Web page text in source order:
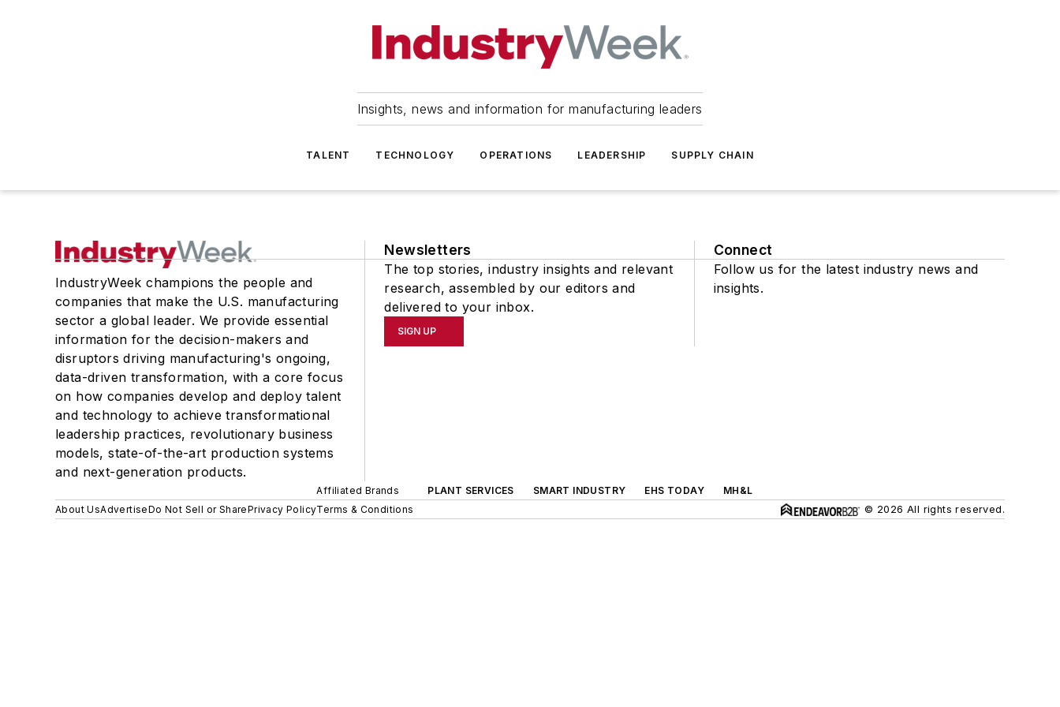
Insights, news and information for manufacturing leaders
TALENT TECHNOLOGY OPERATIONS LEADERSHIP SUPPLY CHAIN
IndustryWeek champions the people and
companies that make the U.S. manufacturing
sector a global leader. We provide essential
information for the decision-makers and
disruptors driving manufacturing's ongoing,
data-driven transformation, with a core focus
on how companies develop and deploy talent
and technology to achieve transformational
leadership practices, revolutionary business
models, state-of-the-art production systems
and next-generation products.
Newsletters
The top stories, industry insights and relevant
research, assembled by our editors and
delivered to your inbox.
SIGN UP
Connect
Follow us for the latest industry news and
insights.
Affiliated Brands PLANT SERVICES SMART INDUSTRY EHS TODAY
MH&L
About UsAdvertiseDo Not Sell or SharePrivacy PolicyTerms & Conditions © 2026 All rights reserved.